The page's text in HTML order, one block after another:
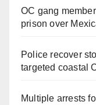
OC gang
prison over
Police recover
targeted coastal
Multiple arrests